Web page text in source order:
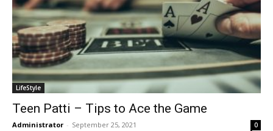
LifeStyle
Teen Patti – Tips to Ace the Game
Administrator - September 25, 2021 0